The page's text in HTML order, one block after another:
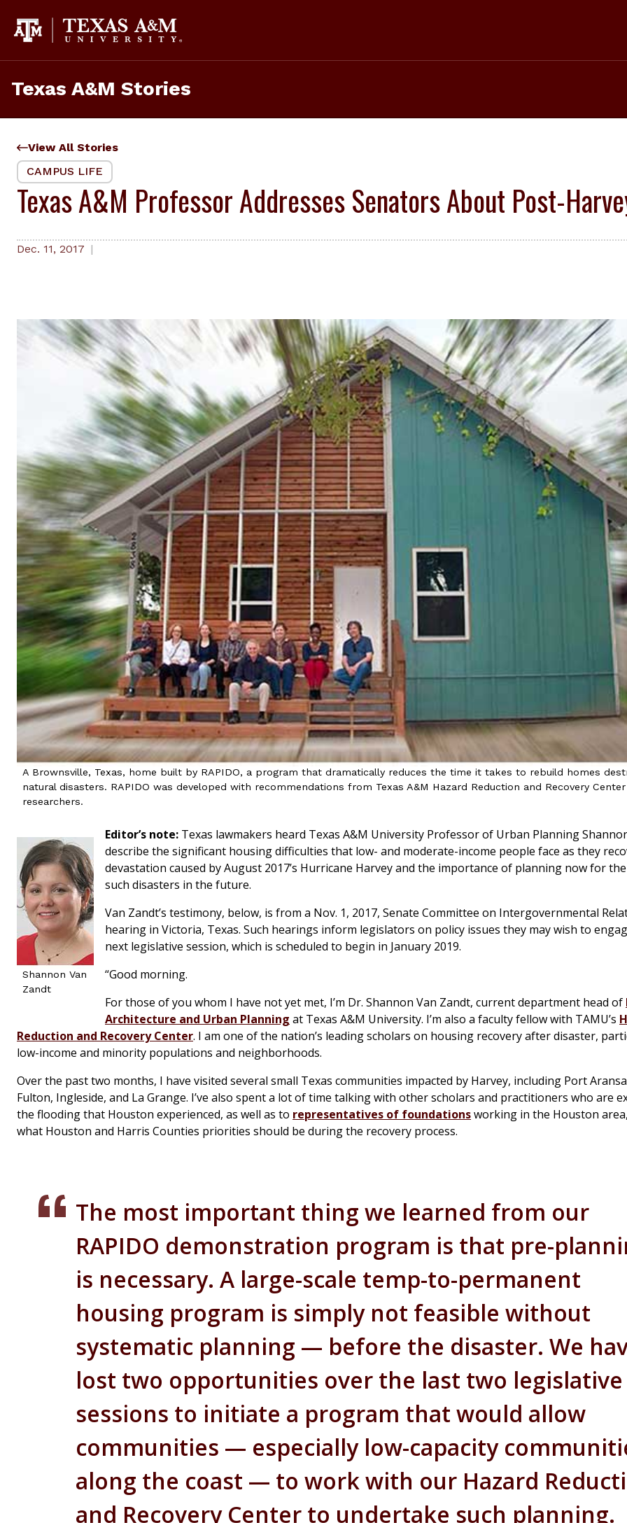
content
Texas A&M Stories
View All Stories
CAMPUS LIFE
Texas A&M Professor Addresses Senators About Post-
Dec. 11, 2017
A Brownsville, Texas, home built by RAPIDO, a program that dramatically reduces the time it takes to rebuild homes
natural disasters. RAPIDO was developed with recommendations from Texas A&M Hazard Reduction and Recovery Center
researchers.
Shannon Van
Zandt
Editor’s note: Texas lawmakers heard Texas A&M University Professor of Urban Planning
describe the significant housing difficulties that low- and moderate-income people face as they
devastation caused by August 2017’s Hurricane Harvey and the importance of planning now for
such disasters in the future.
Van Zandt’s testimony, below, is from a Nov. 1, 2017, Senate Committee on Intergovernmental
hearing in Victoria, Texas. Such hearings inform legislators on policy issues they may wish to
next legislative session, which is scheduled to begin in January 2019.
“Good morning.
For those of you whom I have not yet met, I’m Dr. Shannon Van Zandt, current department head of
Architecture and Urban Planning at Texas A&M University. I’m also a faculty fellow with TAMU’s
Reduction and Recovery Center. I am one of the nation’s leading scholars on housing recovery after disaster,
low-income and minority populations and neighborhoods.
Over the past two months, I have visited several small Texas communities impacted by Harvey, including Port
Fulton, Ingleside, and La Grange. I’ve also spent a lot of time talking with other scholars and practitioners who are
the flooding that Houston experienced, as well as to representatives of foundationsworking in the Houston
what Houston and Harris Counties priorities should be during the recovery process.
The most important thing we learned from our
RAPIDO demonstration program is that pre-
is necessary. A large-scale temp-to-permanent
housing program is simply not feasible without
systematic planning — before the disaster. We
lost two opportunities over the last two legislative
sessions to initiate a program that would allow
communities — especially low-capacity
along the coast — to work with our Hazard
and Recovery Center to undertake such planning.